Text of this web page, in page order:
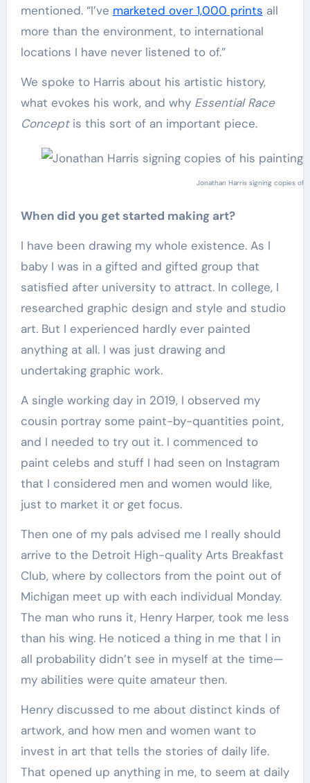
mentioned. “I’ve marketed over 1,000 prints all
more than the environment, to international
locations I have never listened to of.”
We spoke to Harris about his artistic history,
what evokes his work, and why Essential Race
Conceptis this sort of an important piece.
Jonathan Harris signing copies of
When did you get started making art?
I have been drawing my whole existence. As I
baby I was in a gifted and gifted group that
satisfied after university to attract. In college, I
researched graphic design and style and studio
art. But I experienced hardly ever painted
anything at all. I was just drawing and
undertaking graphic work.
A single working day in 2019, I observed my
cousin portray some paint-by-quantities point,
and I needed to try out it. I commenced to
paint celebs and stuff I had seen on Instagram
that I considered men and women would like,
just to market it or get focus.
Then one of my pals advised me I really should
arrive to the Detroit High-quality Arts Breakfast
Club, where by collectors from the point out of
Michigan meet up with each individual Monday.
The man who runs it, Henry Harper, took me less
than his wing. He noticed a thing in me that I in
all probability didn’t see in myself at the time—
my abilities were quite amateur then.
Henry discussed to me about distinct kinds of
artwork, and how men and women want to
invest in art that tells the stories of daily life.
That opened up anything in me, to seem at daily